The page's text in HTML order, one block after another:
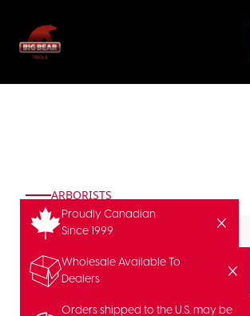
Proudly Canadian
Since 1999
Wholesale Available To
Dealers
Orders shipped to the U.S. may be
ARBORISTS